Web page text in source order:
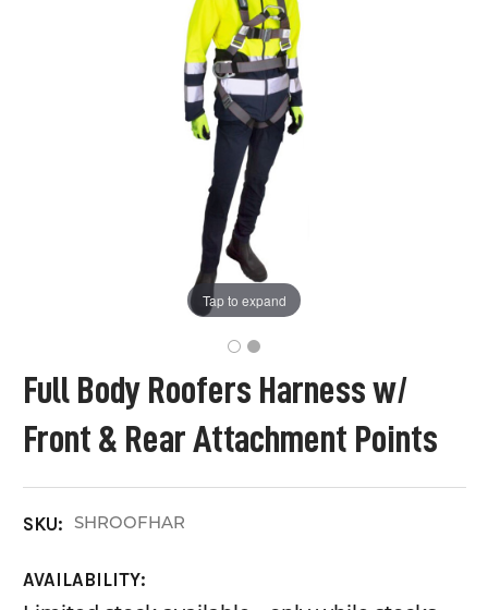
Full Body Roofers Harness w/
Front & Rear Attachment Points
SKU: SHROOFHAR
AVAILABILITY:
Tap to expand